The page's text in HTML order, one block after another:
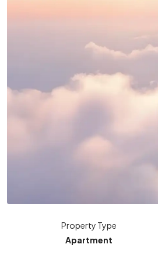
Property Type
Apartment